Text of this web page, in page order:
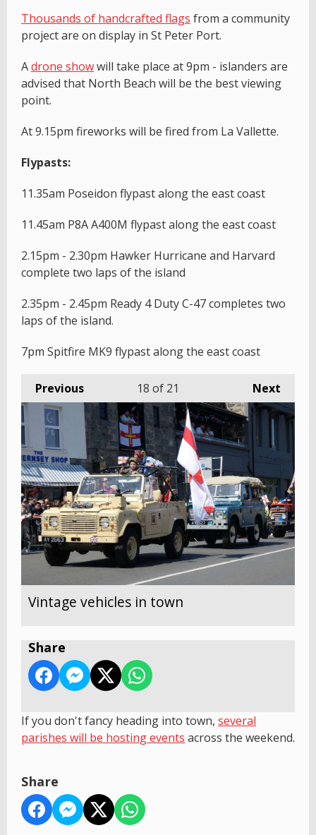
Thousands of handcrafted flags from a community
project are on display in St Peter Port.
Adrone showwill take place at 9pm - islanders are
advised that North Beach will be the best viewing
point.
At 9.15pm fireworks will be fired from La Vallette.
Flypasts:
11.35am Poseidon flypast along the east coast
11.45am P8A A400M flypast along the east coast
2.15pm - 2.30pm Hawker Hurricane and Harvard
complete two laps of the island
2.35pm - 2.45pm Ready 4 Duty C-47 completes two
laps of the island.
7pm Spitfire MK9 flypast along the east coast
Previous Next
18 of 21
Vintage vehicles in town
Share
If you don't fancy heading into town, several
parishes will be hosting events across the weekend.
Share